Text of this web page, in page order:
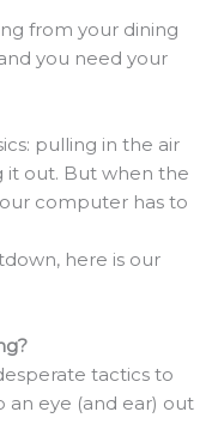
from your dining
you need your
pulling in the air
it out. But when the
computer has to
here is our
tactics to
an eye (and ear) out